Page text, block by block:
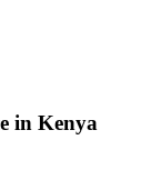
in Kenya